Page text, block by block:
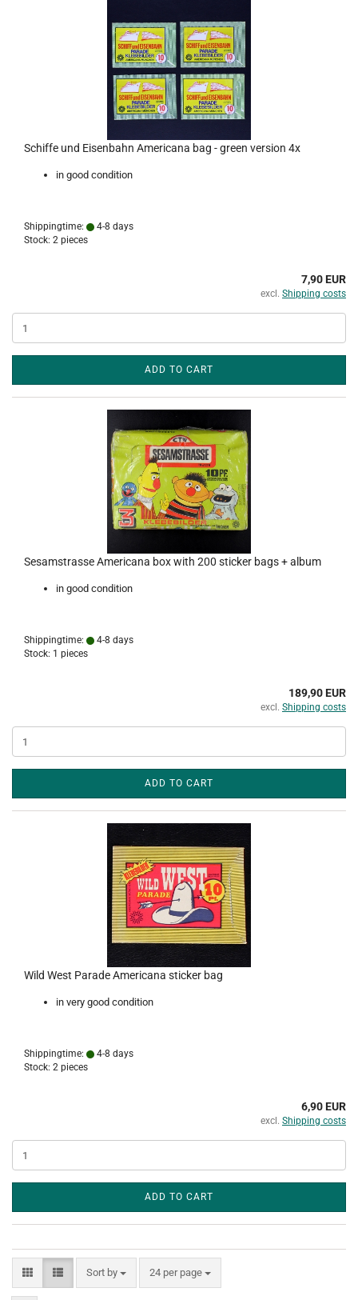
Schiffe und Eisenbahn Americana bag - green version 4x
in good condition
Shippingtime:
4-8 days
Stock: 2 pieces
7,90 EUR
excl. Shipping costs
ADD TO CART
Sesamstrasse Americana box with 200 sticker bags + album
in good condition
Shippingtime:
4-8 days
Stock: 1 pieces
189,90 EUR
excl. Shipping costs
ADD TO CART
Wild West Parade Americana sticker bag
in very good condition
Shippingtime:
4-8 days
Stock: 2 pieces
6,90 EUR
excl. Shipping costs
ADD TO CART
Sort by
Sort by 24 per page
per page